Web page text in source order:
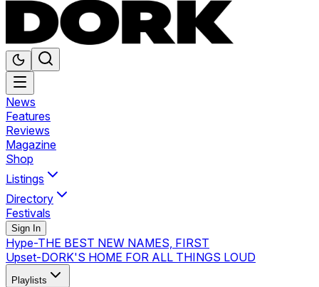
News
Features
Reviews
Magazine
Shop
Listings
Directory
Festivals
Sign In
Hype-THE BEST NEW NAMES, FIRST
Upset-DORK'S HOME FOR ALL THINGS LOUD
Playlists